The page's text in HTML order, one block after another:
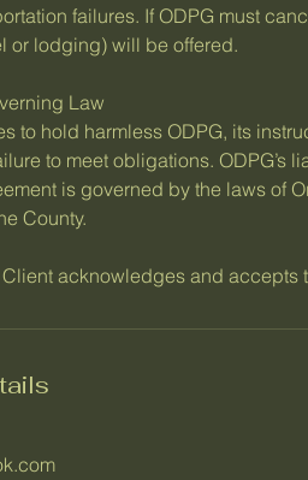
failures. If ODPG must
or lodging) will be offered.
Law
to hold harmless ODPG, its
to meet obligations. ODPG’s
is governed by the laws of
County.
acknowledges and accepts